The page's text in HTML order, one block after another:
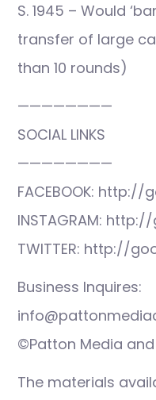
S. 1945 – Would
transfer of large
than 10 rounds)
————————
SOCIAL LINKS
————————
FACEBOOK: http://
INSTAGRAM:
TWITTER: http://
Business Inquires:
©Patton Media and
The materials